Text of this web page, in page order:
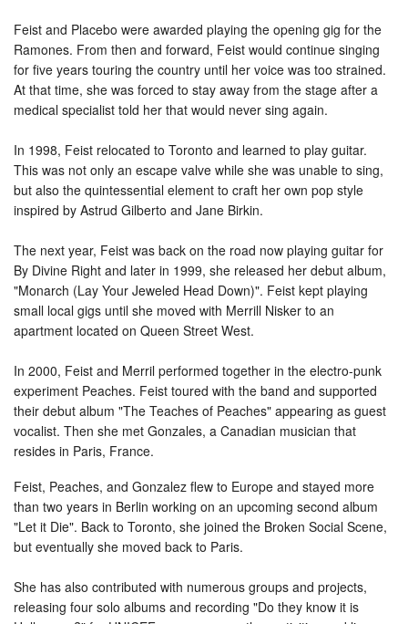
Feist and Placebo were awarded playing the opening gig for the
Ramones. From then and forward, Feist would continue singing
for five years touring the country until her voice was too strained.
At that time, she was forced to stay away from the stage after a
medical specialist told her that would never sing again.
In 1998, Feist relocated to Toronto and learned to play guitar.
This was not only an escape valve while she was unable to sing,
but also the quintessential element to craft her own pop style
inspired by Astrud Gilberto and Jane Birkin.
The next year, Feist was back on the road now playing guitar for
By Divine Right and later in 1999, she released her debut album,
"Monarch (Lay Your Jeweled Head Down)". Feist kept playing
small local gigs until she moved with Merrill Nisker to an
apartment located on Queen Street West.
In 2000, Feist and Merril performed together in the electro-punk
experiment Peaches. Feist toured with the band and supported
their debut album "The Teaches of Peaches" appearing as guest
vocalist. Then she met Gonzales, a Canadian musician that
resides in Paris, France.
Feist, Peaches, and Gonzalez flew to Europe and stayed more
than two years in Berlin working on an upcoming second album
"Let it Die". Back to Toronto, she joined the Broken Social Scene,
but eventually she moved back to Paris.
She has also contributed with numerous groups and projects,
releasing four solo albums and recording "Do they know it is